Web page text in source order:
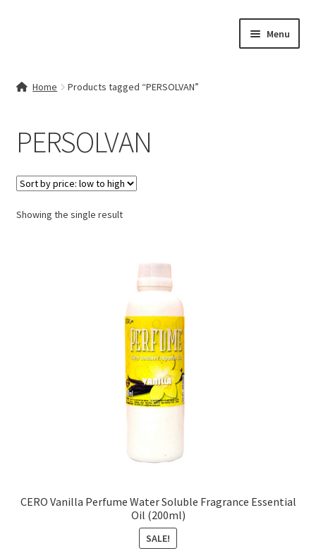
Menu
My account
Cart
Checkout
Home Products tagged “PERSOLVAN”
PERSOLVAN
Showing the single result
CERO Vanilla Perfume Water Soluble Fragrance Essential
Oil (200ml)
SALE!